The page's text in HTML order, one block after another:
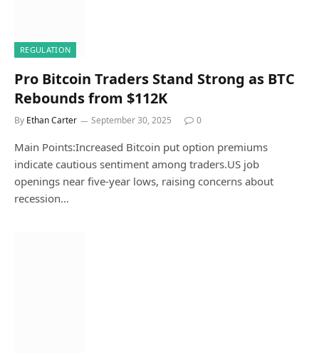
REGULATION
Pro Bitcoin Traders Stand Strong as BTC
Rebounds from $112K
By Ethan Carter September 30, 2025 0
Main Points:Increased Bitcoin put option premiums
indicate cautious sentiment among traders.US job
openings near five-year lows, raising concerns about
recession…